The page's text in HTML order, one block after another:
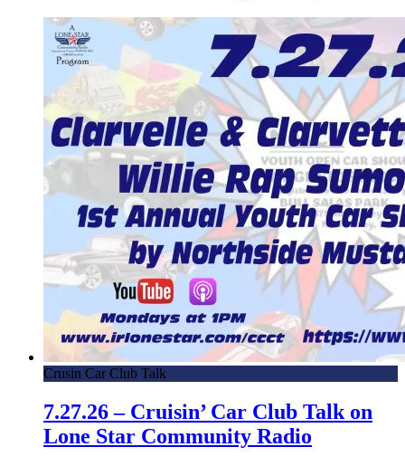
Crusin Car Club Talk
7.27.26 – Cruisin’ Car Club Talk on
Lone Star Community Radio